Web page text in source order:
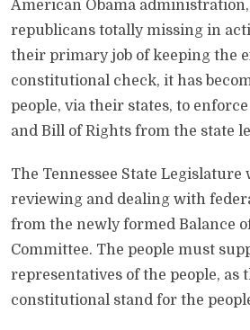
American Obama
republicans totally missing in
their primary job of keeping the
constitutional check, it has
people, via their states, to
and Bill of Rights from the state
The Tennessee State Legislature
reviewing and dealing with
from the newly formed Balance
Committee. The people must
representatives of the people, as
constitutional stand for the